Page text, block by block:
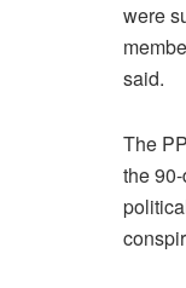
were
said.
The
the